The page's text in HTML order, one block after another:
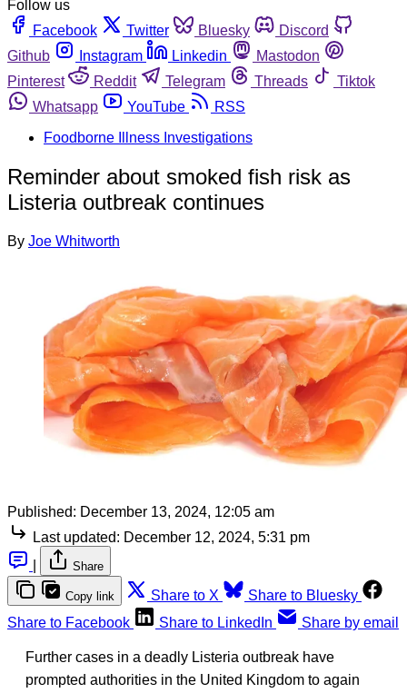
Follow us
Facebook
Twitter Bluesky
Discord
Github
Instagram Linkedin
Mastodon
Pinterest
Reddit Telegram Threads
Tiktok
Whatsapp
YouTube
RSS
Foodborne Illness Investigations
Reminder about smoked fish risk as
Listeria outbreak continues
By Joe Whitworth
Published: December 13, 2024, 12:05 am
Last updated: December 12, 2024, 5:31 pm
Share
Copy link Share to X
Share to Bluesky
Share to Facebook
Share to LinkedIn Share by email
Further cases in a deadly Listeria outbreak have
prompted authorities in the United Kingdom to again